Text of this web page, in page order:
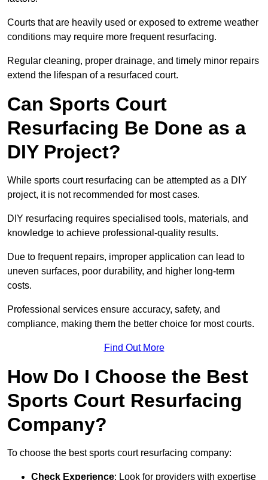
Courts that are heavily used or exposed to extreme weather
conditions may require more frequent resurfacing.
Regular cleaning, proper drainage, and timely minor repairs
extend the lifespan of a resurfaced court.
Can Sports Court
Resurfacing Be Done as a
DIY Project?
While sports court resurfacing can be attempted as a DIY
project, it is not recommended for most cases.
DIY resurfacing requires specialised tools, materials, and
knowledge to achieve professional-quality results.
Due to frequent repairs, improper application can lead to
uneven surfaces, poor durability, and higher long-term
costs.
Professional services ensure accuracy, safety, and
compliance, making them the better choice for most courts.
Find Out More
How Do I Choose the Best
Sports Court Resurfacing
Company?
To choose the best sports court resurfacing company:
Check Experience: Look for providers with expertise